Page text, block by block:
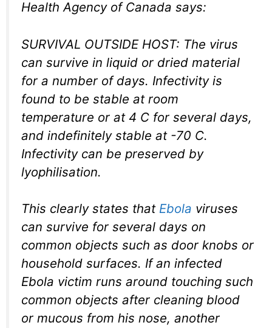
Health Agency of Canada says:
SURVIVAL OUTSIDE HOST: The virus
can survive in liquid or dried material
for a number of days. Infectivity is
found to be stable at room
temperature or at 4 C for several days,
and indefinitely stable at -70 C.
Infectivity can be preserved by
lyophilisation.
This clearly states that Ebola viruses
can survive for several days on
common objects such as door knobs or
household surfaces. If an infected
Ebola victim runs around touching such
common objects after cleaning blood
or mucous from his nose, another